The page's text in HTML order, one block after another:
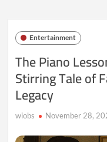
Entertainment
The Piano
Stirring Tale of
Legacy
wiobs November 28,